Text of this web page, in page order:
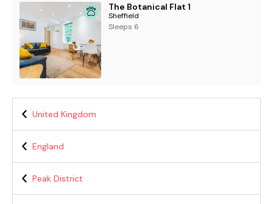
The Botanical Flat 1
Sheffield
Sleeps 6
United Kingdom
England
Peak District